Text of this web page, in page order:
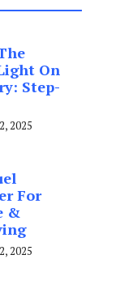
On
Step-
2025
For
&
2025